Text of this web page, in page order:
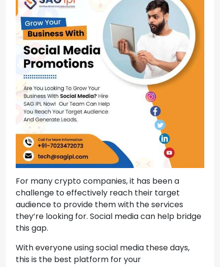
For many crypto companies, it has been a
challenge to effectively reach their target
audience to provide them with the services
they’re looking for. Social media can help bridge
this gap.
With everyone using social media these days,
this is the best platform for your